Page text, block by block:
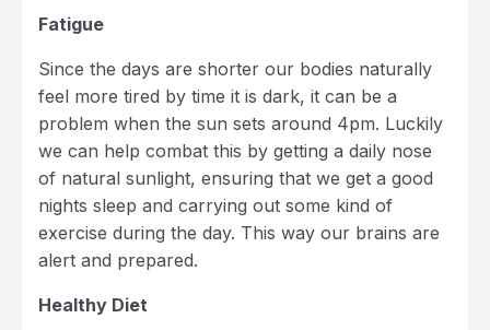
Fatigue
Since the days are shorter our bodies naturally
feel more tired by time it is dark, it can be a
problem when the sun sets around 4pm. Luckily
we can help combat this by getting a daily nose
of natural sunlight, ensuring that we get a good
nights sleep and carrying out some kind of
exercise during the day. This way our brains are
alert and prepared.
Healthy Diet